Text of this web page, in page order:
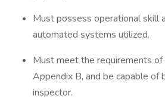
Must possess operational skill
automated systems utilized.
Must meet the requirements
Appendix B, and be capable of
inspector.